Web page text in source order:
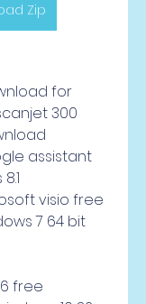
Zip
for
300
assistant
visio free
7 64 bit
free